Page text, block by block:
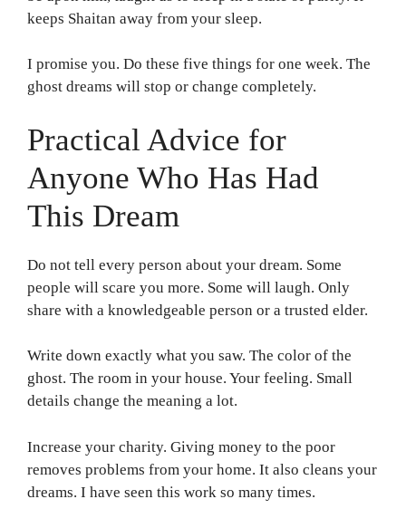
keeps Shaitan away from your sleep.
I promise you. Do these five things for one week. The
ghost dreams will stop or change completely.
Practical Advice for
Anyone Who Has Had
This Dream
Do not tell every person about your dream. Some
people will scare you more. Some will laugh. Only
share with a knowledgeable person or a trusted elder.
Write down exactly what you saw. The color of the
ghost. The room in your house. Your feeling. Small
details change the meaning a lot.
Increase your charity. Giving money to the poor
removes problems from your home. It also cleans your
dreams. I have seen this work so many times.